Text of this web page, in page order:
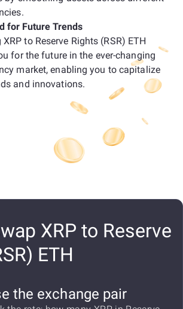
for Future Trends
to Reserve Rights (RSR) ETH
for the future in the ever-changing
market, enabling you to capitalize
and innovations.
XRP to Reserve
ETH
the exchange pair